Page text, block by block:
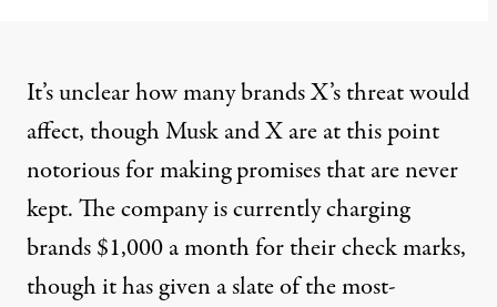
It’s unclear how many brands X’s threat would
affect, though Musk and Xare at this point
notoriousfor making promises that are never
kept. The company iscurrently charging
brands$1,000 a month for their check marks,
thoughit has givena slate of the most-